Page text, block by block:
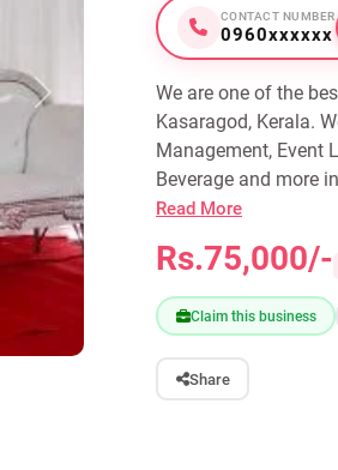
CONTACT NUMBER
0960xxxxxx
We are one of the
Kasaragod, Kerala.
Management, Event
Beverage and more
Read More
Rs.75,000/-
Claim this business
Share
Next